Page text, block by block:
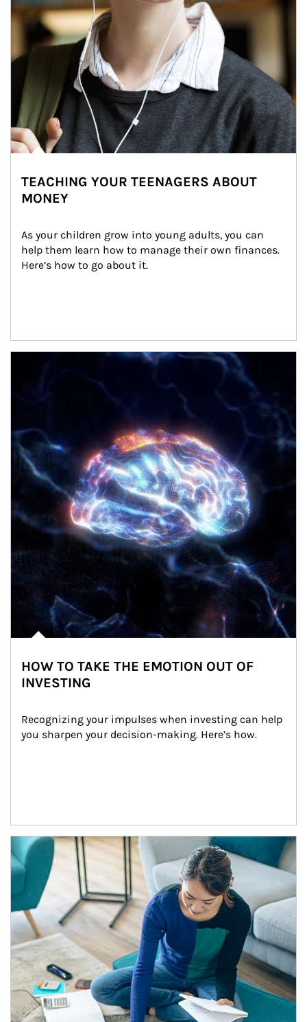
TEACHING YOUR TEENAGERS ABOUT
MONEY
As your children grow into young adults, you can
help them learn how to manage their own finances.
Here’s how to go about it.
HOW TO TAKE THE EMOTION OUT OF
INVESTING
Recognizing your impulses when investing can help
you sharpen your decision-making. Here’s how.
Article Image